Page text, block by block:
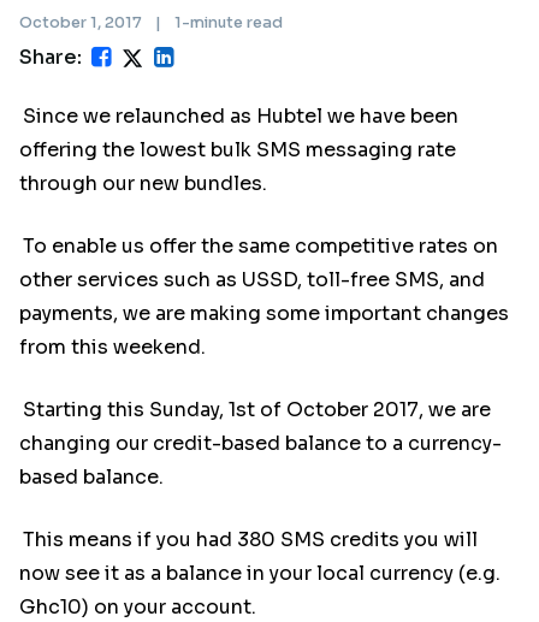
October 1, 2017 | 1-minute read
Share:
Since we relaunched as Hubtel we have been
offering the lowest bulk SMS messaging rate
through our new bundles.
To enable us offer the same competitive rates on
other services such as USSD, toll-free SMS, and
payments, we are making some important changes
from this weekend.
Starting this Sunday, 1st of October 2017, we are
changing our credit-based balance to a currency-
based balance.
This means if you had 380 SMS credits you will
now see it as a balance in your local currency (e.g.
Ghc10) on your account.